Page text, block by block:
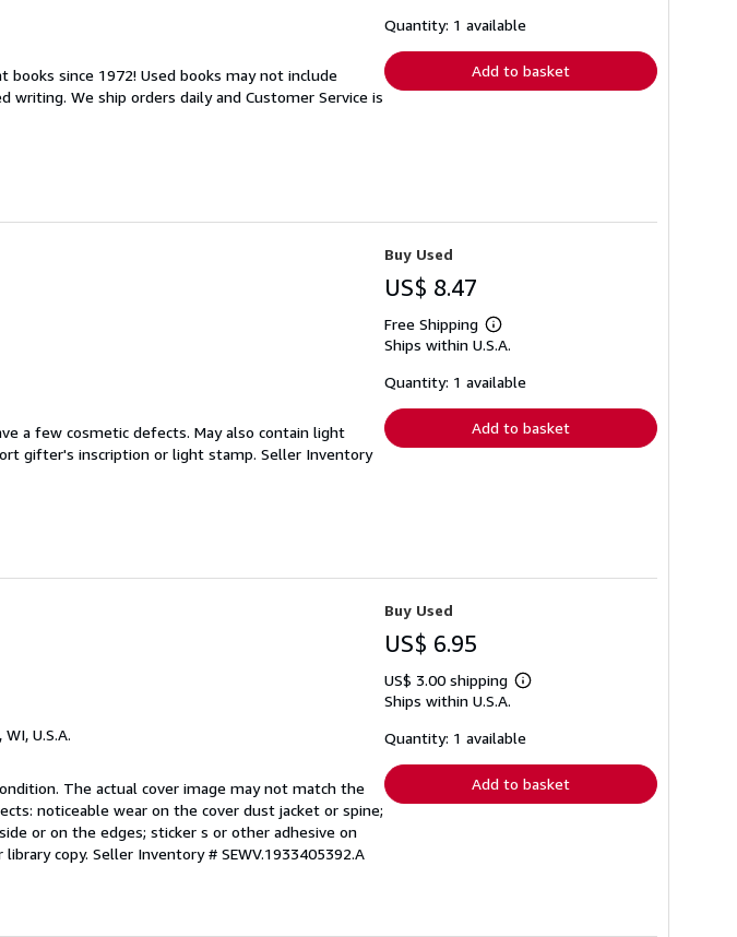
books since 1972! Used books may not include
We ship orders daily and Customer Service is
shipping
Quantity: 1 available
Add to basket
a few cosmetic defects. May also contain light
gifter's inscription or light stamp. Seller Inventory
Buy Used
US$ 8.47
Free Shipping
Learn
more
shipping
Ships within U.S.A.
Quantity: 1 available
Add to basket
WI, U.S.A.
The actual cover image may not match the
noticeable wear on the cover dust jacket or spine;
or on the edges; sticker s or other adhesive on
library copy. Seller Inventory # SEWV.1933405392.A
Buy Used
US$ 6.95
US$ 3.00 shipping
Learn
shipping
Ships within U.S.A.
Quantity: 1 available
Add to basket